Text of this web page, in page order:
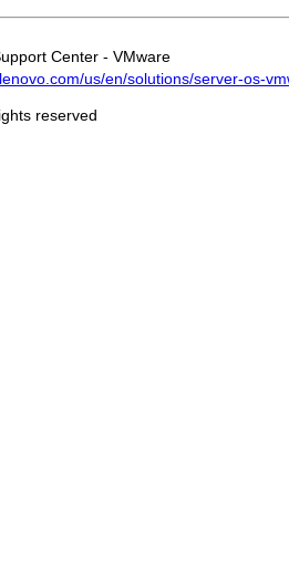
Center - VMware
us/en/solutions/server-os-
reserved